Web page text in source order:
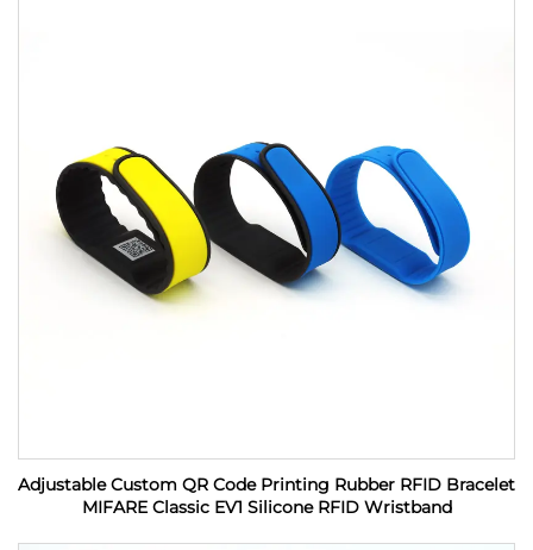
Adjustable Custom QR Code Printing Rubber RFID Bracelet
MIFARE Classic EV1 Silicone RFID Wristband